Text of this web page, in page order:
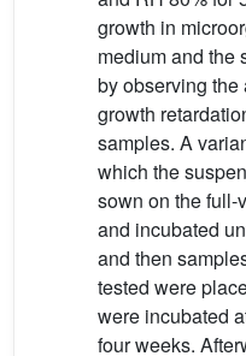
growth in
medium and the
by observing
growth
samples. A
which the
sown on the full-
and incubated
and then
tested were
were incubated
four weeks.